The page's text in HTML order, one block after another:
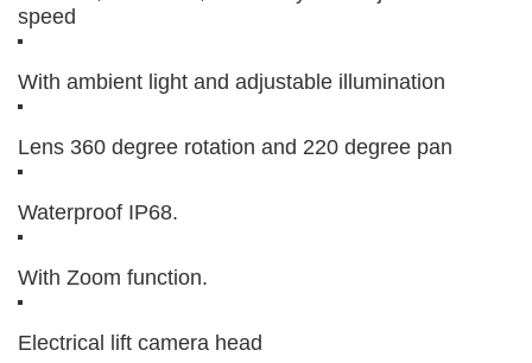
speed
With ambient light and adjustable illumination
Lens 360 degree rotation and 220 degree pan
Waterproof IP68.
With Zoom function.
Electrical lift camera head